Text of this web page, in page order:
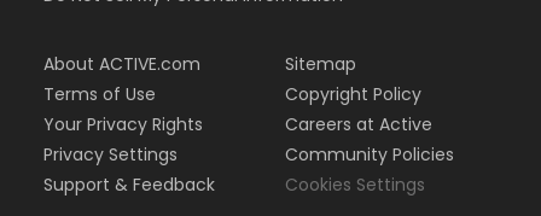
About ACTIVE.com
Terms of Use
Your Privacy Rights
Privacy Settings
Support & Feedback
Sitemap
Copyright Policy
Careers at Active
Community Policies
Cookies Settings